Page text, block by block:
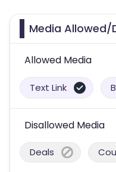
Media Allowed/
Allowed Media
Text Link
Disallowed Media
Deals